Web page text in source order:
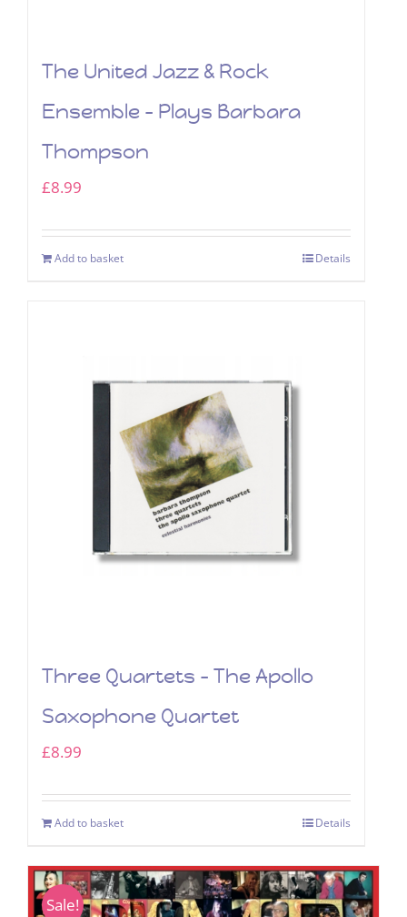
The United Jazz & Rock
Ensemble – Plays Barbara
Thompson
£8.99
Add to basket Details
Three Quartets – The Apollo
Saxophone Quartet
£8.99
Add to basket Details
Sale!